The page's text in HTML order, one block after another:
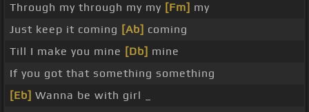
Through my through my my [Fm] my
Just keep it coming [Ab] coming
Till I make you mine [Db] mine
If you got that something something
[Eb] Wanna be with girl _